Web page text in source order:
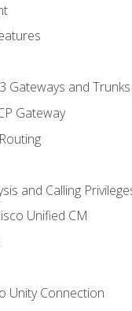
Gateways and Trunks
Gateway
and Calling
Unified CM
Unity Connection